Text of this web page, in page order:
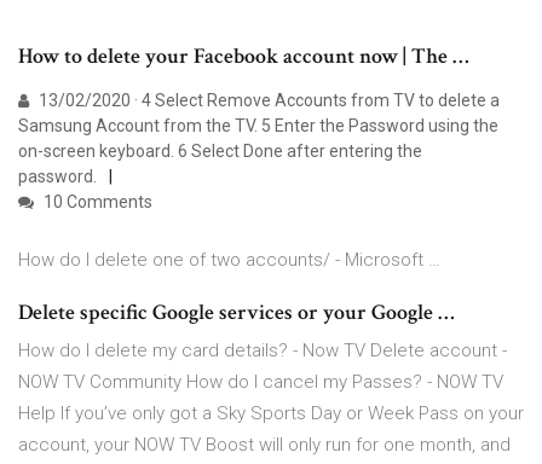
How to delete your Facebook account now | The …
13/02/2020 · 4 Select Remove Accounts from TV to delete a
Samsung Account from the TV. 5 Enter the Password using the
on-screen keyboard. 6 Select Done after entering the
password.
10 Comments
How do I delete one of two accounts/ - Microsoft …
Delete specific Google services or your Google …
How do I delete my card details? - Now TV Delete account -
NOW TV Community How do I cancel my Passes? - NOW TV
Help If you’ve only got a Sky Sports Day or Week Pass on your
account, your NOW TV Boost will only run for one month, and